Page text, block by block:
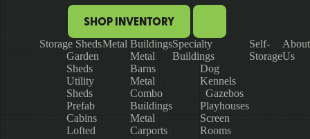
SHOP INVENTORY
Storage Sheds
Garden
Sheds
Utility
Sheds
Prefab
Cabins
Lofted
Metal Buildings
Metal
Barns
Metal
Combo
Buildings
Metal
Carports
Specialty
Buildings
Dog
Kennels
Gazebos
Playhouses
Screen
Rooms
Self-
Storage
About
Us